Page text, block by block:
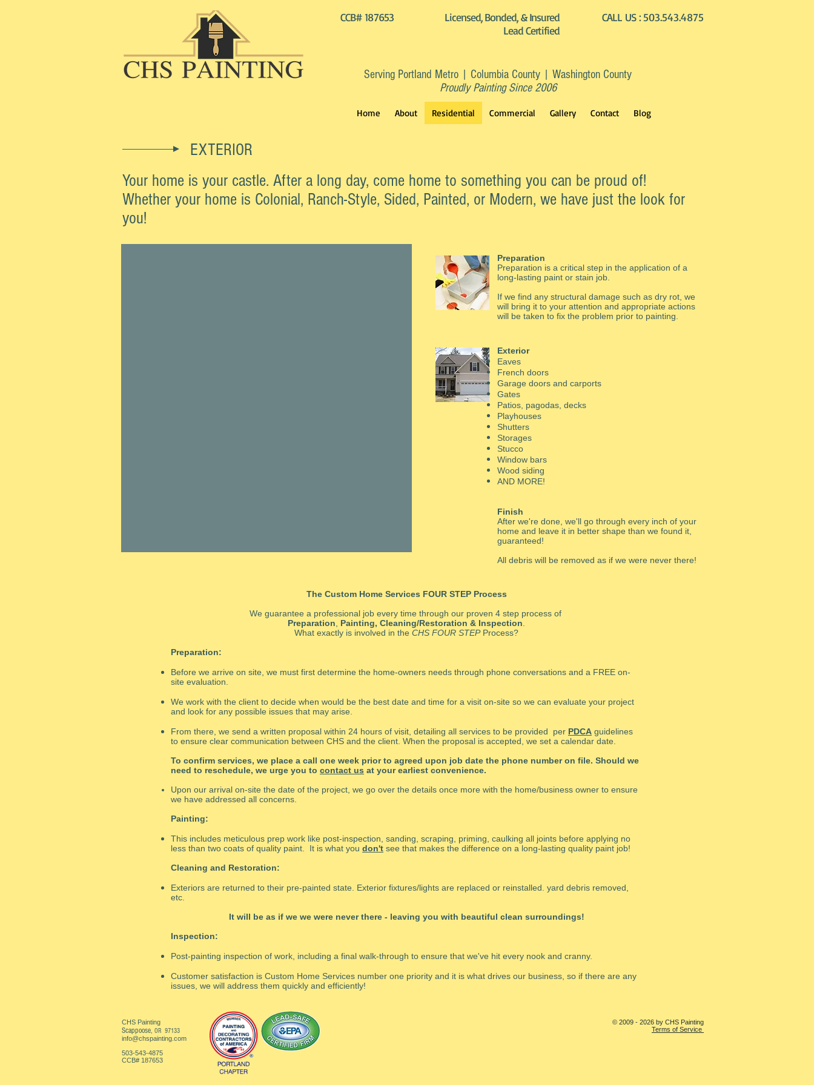
CCB# 187653
Licensed, Bonded, & Insured
Lead Certified
CALL US : 503.543.4875
Serving Portland Metro | Columbia County | Washington County
Proudly Painting Since 2006
Home About Residential Commercial Gallery Contact Blog
EXTERIOR
Your home is your castle. After a long day, come home to something you can be proud of!
Whether your home is Colonial, Ranch-Style, Sided, Painted, or Modern, we have just the look for
you!
Preparation
Preparation is a critical step in the application of a
long-lasting paint or stain job.
If we find any structural damage such as dry rot, we
will bring it to your attention and appropriate actions
will be taken to fix the problem prior to painting.
Exterior
Eaves
French doors
Garage doors and carports
​Gates
​Patios, pagodas, decks
Playhouses
​Shutters
​Storages
Stucco
​Window bars
Wood siding
AND MORE!
Finish
After we're done, we'll go through every inch of your
home and leave it in better shape than we found it,
guaranteed!
All debris will be removed as if we were never there!
The Custom Home Services FOUR STEP Process
We guarantee a professional job every time through our proven 4 step process of
Preparation
Painting, Cleaning/Restoration & Inspection
What exactly is involved in the CHS FOUR STEPProcess?
Preparation:
Before we arrive on site, we must first determine the home-owners needs through phone conversations and a FREE on-
site evaluation.
We work with the client to decide when would be the best date and time for a visit on-site so we can evaluate your project
and look for any possible issues that may arise.
From there, we send a written proposal within 24 hours of visit, detailing all services to be provided per PDCA guidelines
to ensure clear communication between CHS and the client. When the proposal is accepted, we set a calendar date.
To confirm services, we place a call one week prior to agreed upon job date the phone number on file. Should we
need to reschedule, we urge you to contact us at your earliest convenience.
Upon our arrival on-site the date of the project, we go over the details once more with the home/business owner to ensure
we have addressed all concerns.
Painting:
This includes meticulous prep work like post-inspection, sanding, scraping, priming, caulking all joints before applying no
less than two coats of quality paint. It is what you don't see that makes the difference on a long-lasting quality paint job!
Cleaning and Restoration:
Exteriors are returned to their pre-painted state. Exterior fixtures/lights are replaced or reinstalled. yard debris removed,
etc.
It will be as if we we were never there - leaving you with beautiful clean surroundings!
Inspection:
Post-painting inspection of work, including a final walk-through to ensure that we've hit every nook and cranny.
Customer satisfaction is Custom Home Services number one priority and it is what drives our business, so if there are any
issues, we will address them quickly and efficiently!
CHS Painting
Scappoose, OR 97133
info@chspainting.com
503-543-4875
CCB# 187653
© 2009 - 2026 by CHS Painting
Terms of Service